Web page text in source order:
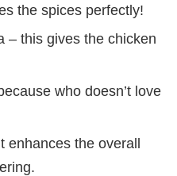
the spices perfectly!
– this gives the chicken
who doesn’t love
enhances the overall